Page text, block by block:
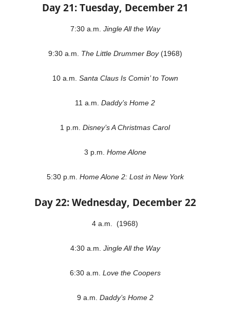
Day 21: Tuesday, December 21
7:30 a.m. Jingle All the Way
9:30 a.m. The Little Drummer Boy(1968)
10 a.m. Santa Claus Is Comin’ to Town
11 a.m. Daddy’s Home 2
1 p.m. Disney’s A Christmas Carol
3 p.m. Home Alone
5:30 p.m. Home Alone 2: Lost in New York
Day 22: Wednesday, December 22
4 a.m. (1968)
4:30 a.m. Jingle All the Way
6:30 a.m. Love the Coopers
9 a.m. Daddy’s Home 2